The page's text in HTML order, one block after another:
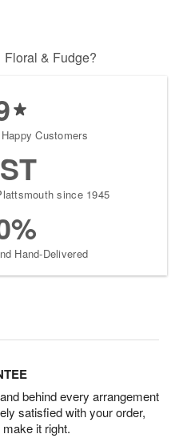
& Fudge?
Customers
since 1945
Hand-Delivered
behind every arrangement
satisfied with your order,
it right.